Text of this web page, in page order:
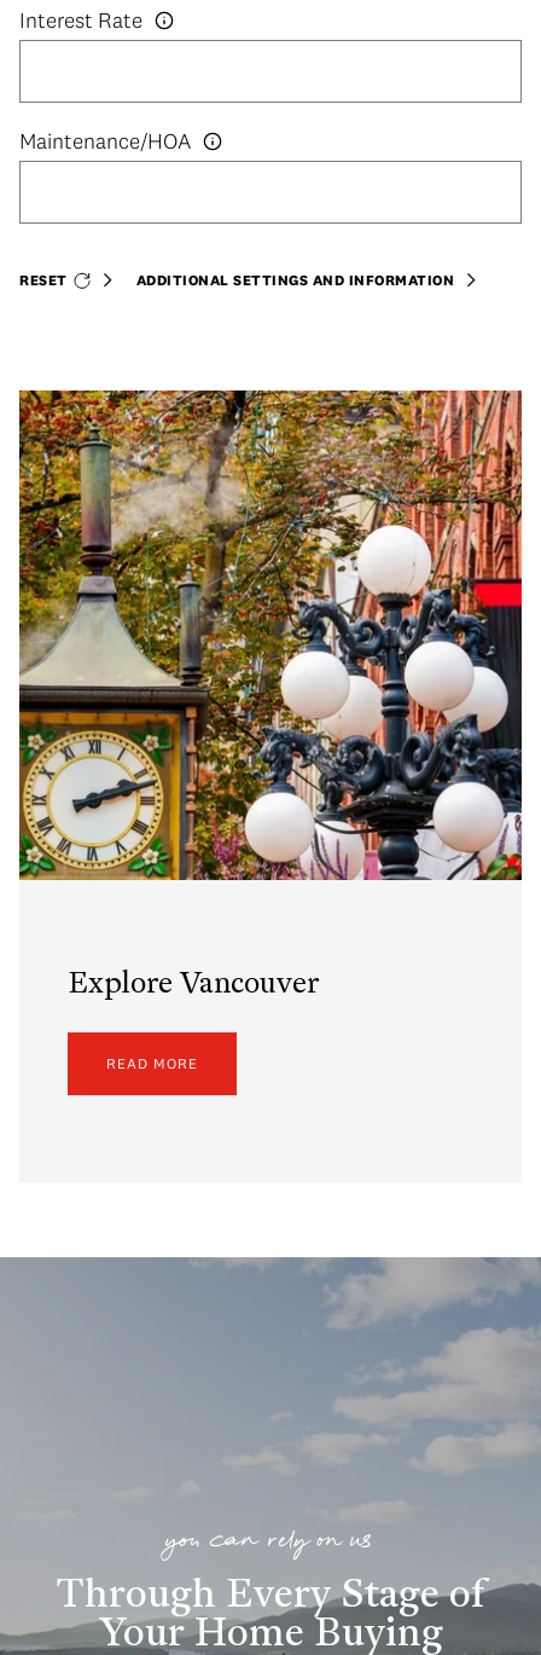
Interest Rate
RESET ADDITIONAL SETTINGS AND INFORMATION
Explore Vancouver
READ MORE
you can rely on us
Through Every Stage of
Your Home Buying